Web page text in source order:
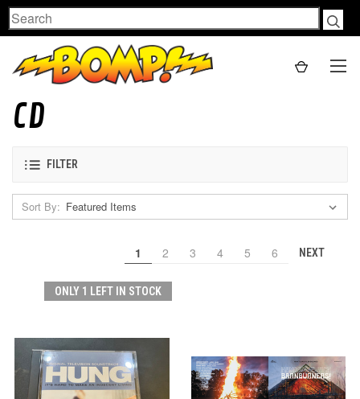
Search
CD
FILTER
Sort By:
1 2 3 4 5 6 NEXT
ONLY 1 LEFT IN STOCK